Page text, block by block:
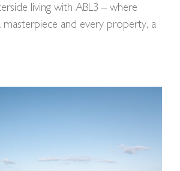
living with ABL3 – where
masterpiece and every property, a